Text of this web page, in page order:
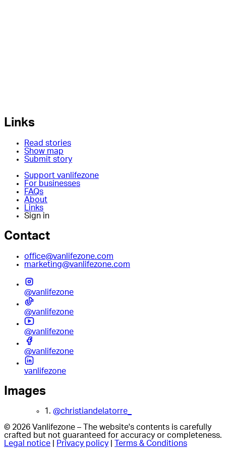
Links
Read stories
Show map
Submit story
Support vanlifezone
For businesses
FAQs
About
Links
Sign in
Contact
office@vanlifezone.com
marketing@vanlifezone.com
@vanlifezone
@vanlifezone
@vanlifezone
@vanlifezone
vanlifezone
Images
1. @christiandelatorre_
© 2026 Vanlifezone – The website's contents is carefully
crafted but not guaranteed for accuracy or completeness.
Legal notice
Privacy policy Terms & Conditions